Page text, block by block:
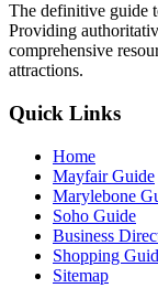
The definitive guide
Providing
comprehensive
attractions.
Quick Links
Home
Mayfair Guide
Marylebone
Soho Guide
Business
Shopping
Sitemap